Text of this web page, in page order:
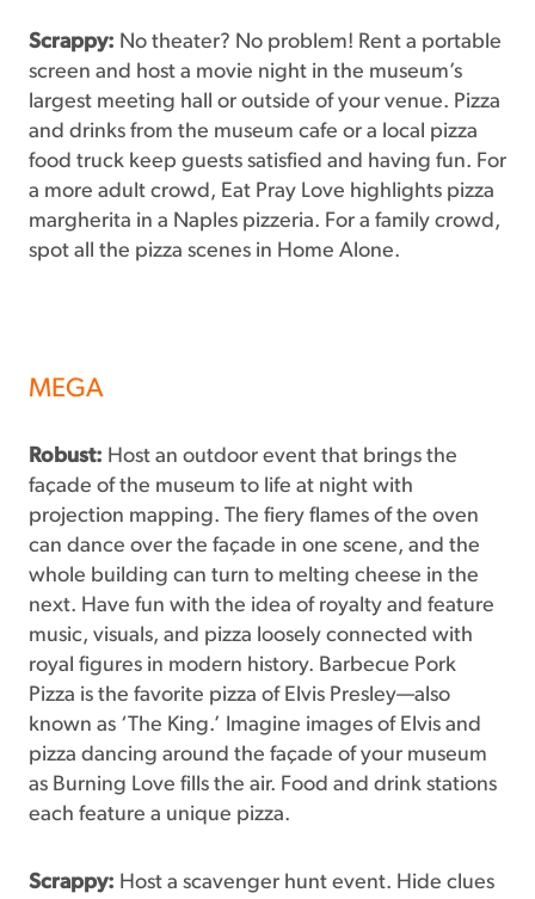
Scrappy: No theater? No problem! Rent a portable
screen and host a movie night in the museum’s
largest meeting hall or outside of your venue. Pizza
and drinks from the museum cafe or a local pizza
food truck keep guests satisfied and having fun. For
a more adult crowd, Eat Pray Love highlights pizza
margherita in a Naples pizzeria. For a family crowd,
spot all the pizza scenes in Home Alone.
MEGA
Robust: Host an outdoor event that brings the
façade of the museum to life at night with
projection mapping. The fiery flames of the oven
can dance over the façade in one scene, and the
whole building can turn to melting cheese in the
next. Have fun with the idea of royalty and feature
music, visuals, and pizza loosely connected with
royal figures in modern history. Barbecue Pork
Pizza is the favorite pizza of Elvis Presley—also
known as ‘The King.’ Imagine images of Elvis and
pizza dancing around the façade of your museum
as Burning Love fills the air. Food and drink stations
each feature a unique pizza.
Scrappy: Host a scavenger hunt event. Hide clues